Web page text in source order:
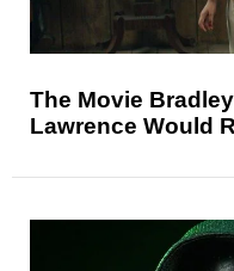
The Movie
Lawrence Would